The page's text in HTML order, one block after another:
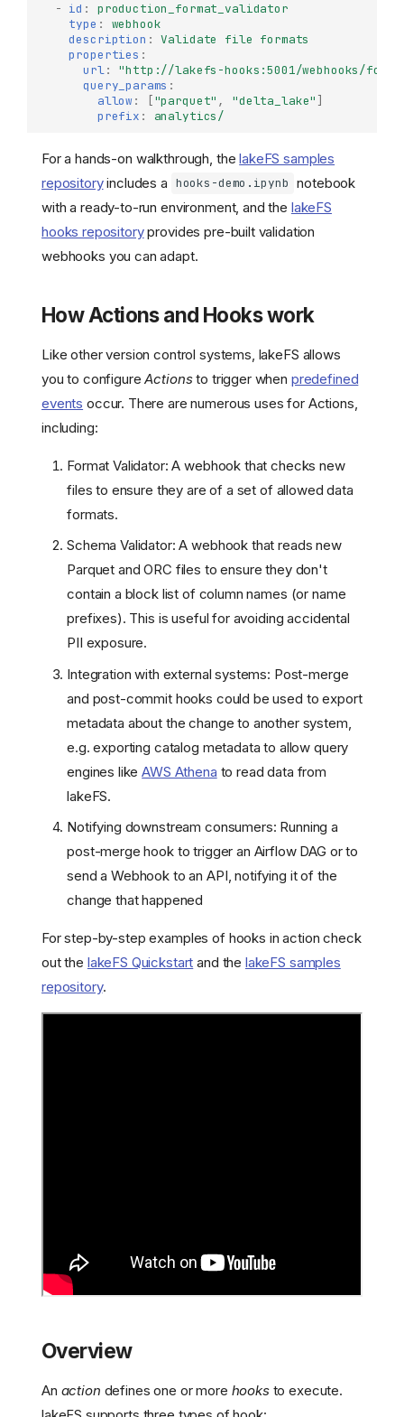
- id :
production_format_validator
type :
webhook
description :
Validate file formats
properties :
url:
"http://lakefs-hooks:5001/webhooks/
query_params :
allow : ["parquet" , "delta_lake" ]
prefix : analytics/
For a hands-on walkthrough, thelakeFS samples
repositoryincludes a hooks-demo.ipynb notebook
with a ready-to-run environment, and the lakeFS
hooks repositoryprovides pre-built validation
webhooks you can adapt.
How Actions and Hooks work
Like other version control systems, lakeFS allows
you to configureActionsto trigger when predefined
events occur. There are numerous uses for Actions,
including:
Format Validator: A webhook that checks new
files to ensure they are of a set of allowed data
formats.
Schema Validator: A webhook that reads new
Parquet and ORC files to ensure they don't
contain a block list of column names (or name
prefixes). This is useful for avoiding accidental
PII exposure.
Integration with external systems: Post-merge
and post-commit hooks could be used to export
metadata about the change to another system,
e.g. exporting catalog metadata to allow query
engines likeAWS Athena to read data from
lakeFS.
Notifying downstream consumers: Running a
post-merge hook to trigger an Airflow DAG or to
send a Webhook to an API, notifying it of the
change that happened
For step-by-step examples of hooks in action check
out the lakeFS Quickstart and the lakeFS samples
repository.
Overview
An action defines one or more hooksto execute.